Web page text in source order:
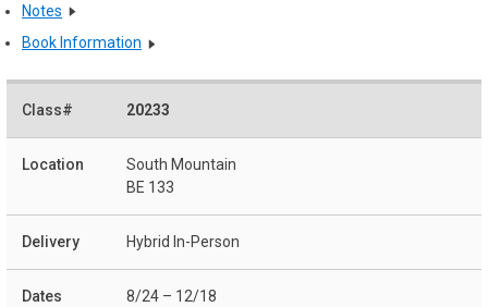
Notes
Book Information
20233
South Mountain
BE 133
Hybrid In-Person
8/24 – 12/18